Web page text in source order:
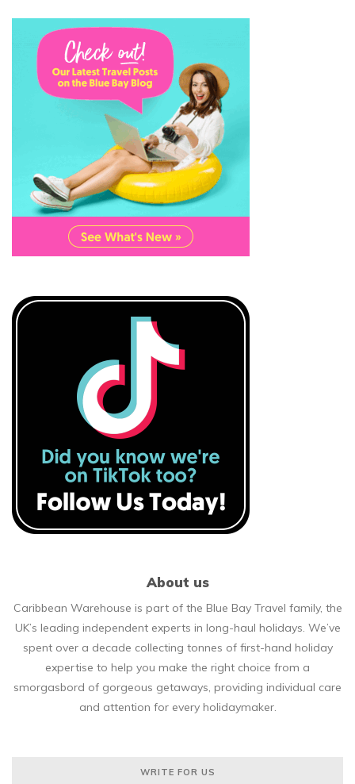
About us
Caribbean Warehouse is part of the Blue Bay Travel family, the
UK’s leading independent experts in long-haul holidays. We’ve
spent over a decade collecting tonnes of first-hand holiday
expertise to help you make the right choice from a
smorgasbord of gorgeous getaways, providing individual care
and attention for every holidaymaker.
WRITE FOR US